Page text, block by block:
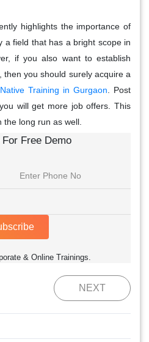
highlights the importance of
a field that has a bright scope in
if you also want to establish
you should surely acquire a
Training in Gurgaon . Post
will get more job offers. This
long run as well.
Free Demo
& Online Trainings.
NEXT